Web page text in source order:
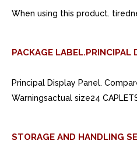
When using this product.
PACKAGE LABEL.PRINCIPAL
Principal Display Panel.
Warningsactual size24
STORAGE AND HANDLING